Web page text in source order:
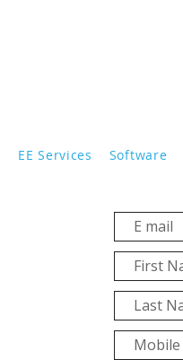
EE Services Software